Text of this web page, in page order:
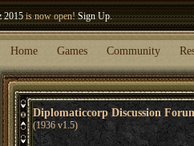
2015is now open!Sign Up.
Woland!
Home Games Community
Diplomaticcorp Discussion
(1936 v1.5)